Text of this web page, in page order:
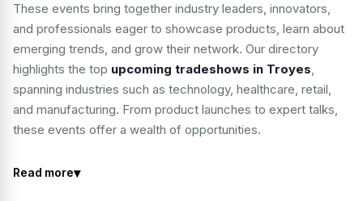
These events bring together industry leaders, innovators,
and professionals eager to showcase products, learn about
emerging trends, and grow their network. Our directory
highlights the top upcoming tradeshows in Troyes,
spanning industries such as technology, healthcare, retail,
and manufacturing. From product launches to expert talks,
these events offer a wealth of opportunities.
Read more▾